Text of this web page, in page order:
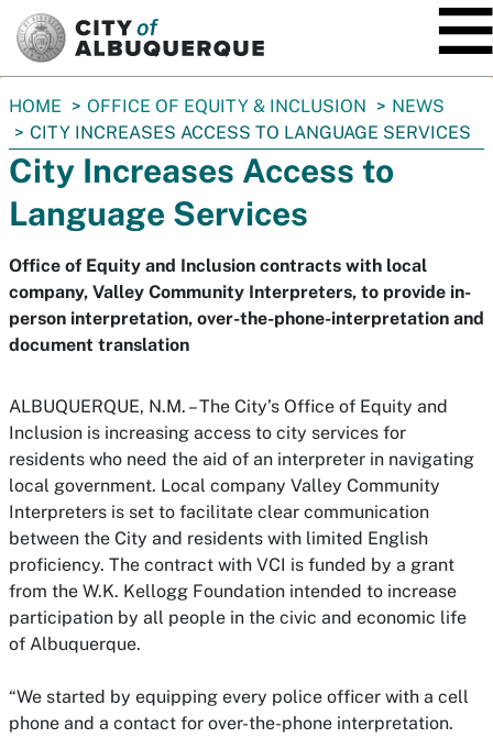
You
are
here:
HOME OFFICE OF EQUITY & INCLUSION
NEWS
CITY INCREASES ACCESS TO LANGUAGE SERVICES
City Increases Access to
Language Services
Office of Equity and Inclusion contracts with local
company, Valley Community Interpreters, to provide in-
person interpretation, over-the-phone-interpretation and
document translation
ALBUQUERQUE, N.M. – The City’s Office of Equity and
Inclusion is increasing access to city services for
residents who need the aid of an interpreter in navigating
local government. Local company Valley Community
Interpreters is set to facilitate clear communication
between the City and residents with limited English
proficiency. The contract with VCI is funded by a grant
from the W.K. Kellogg Foundation intended to increase
participation by all people in the civic and economic life
of Albuquerque.
“We started by equipping every police officer with a cell
phone and a contact for over-the-phone interpretation.